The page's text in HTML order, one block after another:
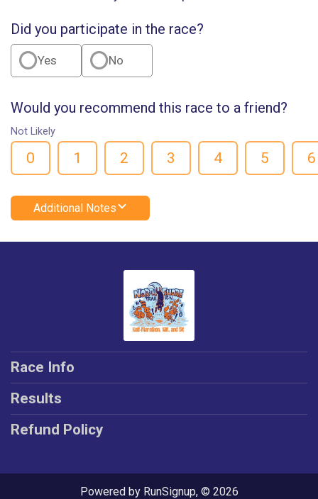
Did you participate in the race?
Yes No
Would you recommend this race to a friend?
Not Likely
0 1 2 3 4 5 6
Additional Notes
Race Info
Results
Refund Policy
Powered by RunSignup, © 2026